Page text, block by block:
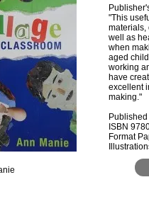
"This
materials,
well as
when
aged
working
have
excellent
making."
ISBN
Format